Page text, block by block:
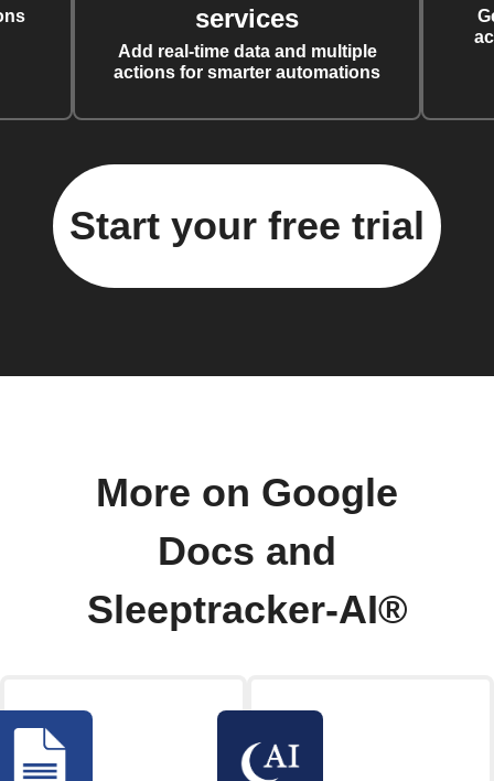
services
Add real-time data and multiple
actions for smarter automations
Start your free trial
More on Google
Docs and
Sleeptracker-AI®